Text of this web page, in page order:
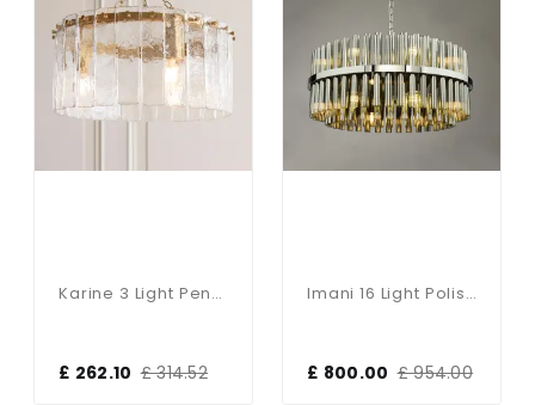
Karine 3 Light Pendant With Textured Glass
£ 262.10 £ 314.52
Imani 16 Light Polished Chrome & Smoked Glass Pendant
£ 800.00 £ 954.00